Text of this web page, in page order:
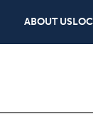
ABOUT US